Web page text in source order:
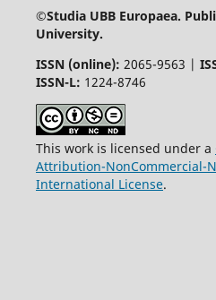
©Studia UBB Europaea.
University.
ISSN (online): 2065-9563 |
ISSN-L: 1224-8746
This work is licensed under a
Attribution-NonCommercial-
International License.